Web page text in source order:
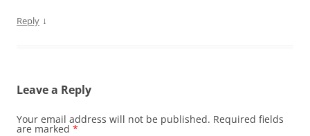
Reply ↓
Leave a Reply
Your email address will not be published. Required fields
are marked *